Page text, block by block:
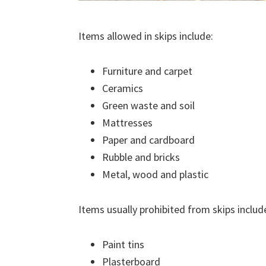
Items allowed in skips include:
Furniture and carpet
Ceramics
Green waste and soil
Mattresses
Paper and cardboard
Rubble and bricks
Metal, wood and plastic
Items usually prohibited from skips
Paint tins
Plasterboard